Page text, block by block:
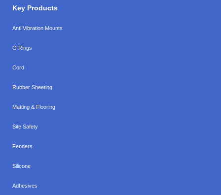
Key Products
Anti Vibration Mounts
O Rings
Cord
Rubber Sheeting
Matting & Flooring
Site Safety
Fenders
Silicone
Adhesives